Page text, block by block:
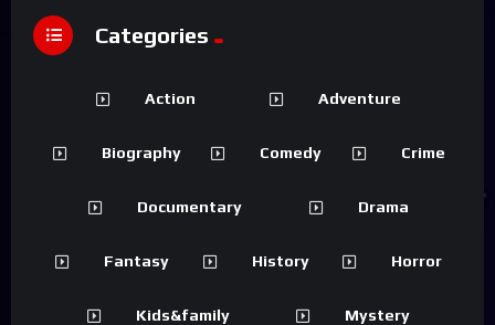
Categories
Action Adventure
Biography Comedy Crime
Documentary Drama
Fantasy History Horror
Kids&family Mystery